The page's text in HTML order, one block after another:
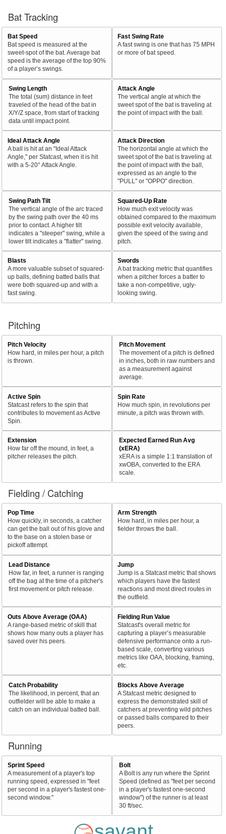
Bat Tracking
Bat Speed
Bat speed is measured at the
sweet-spot of the bat. Average bat
speed is the average of the top 90%
of a player’s swings.
Fast Swing Rate
A fast swing is one that has 75 MPH
or more of bat speed.
Swing Length
The total (sum) distance in feet
traveled of the head of the bat in
X/Y/Z space, from start of tracking
data until impact point.
Attack Angle
The vertical angle at which the
sweet spot of the bat is traveling at
the point of impact with the ball.
Ideal Attack Angle
A ball is hit at an "Ideal Attack
Angle," per Statcast, when it is hit
with a 5-20° Attack Angle.
Attack Direction
The horizontal angle at which the
sweet spot of the bat is traveling at
the point of impact with the ball,
expressed as an angle to the
"PULL" or "OPPO" direction.
Swing Path Tilt
The vertical angle of the arc traced
by the swing path over the 40 ms
prior to contact. A higher tilt
indicates a "steeper" swing, while a
lower tilt indicates a "flatter" swing.
Squared-Up Rate
How much exit velocity was
obtained compared to the maximum
possible exit velocity available,
given the speed of the swing and
pitch.
Blasts
A more valuable subset of squared-
up balls, defining batted balls that
were both squared-up and with a
fast swing.
Swords
A bat tracking metric that quantifies
when a pitcher forces a batter to
take a non-competitive, ugly-
looking swing.
Pitching
Pitch Velocity
How hard, in miles per hour, a pitch
is thrown.
Pitch Movement
The movement of a pitch is defined
in inches, both in raw numbers and
as a measurement against
average.
Active Spin
Statcast refers to the spin that
contributes to movement as Active
Spin.
Spin Rate
How much spin, in revolutions per
minute, a pitch was thrown with.
Extension
How far off the mound, in feet, a
pitcher releases the pitch.
Expected Earned Run Avg
(xERA)
xERA is a simple 1:1 translation of
xwOBA, converted to the ERA
scale.
Fielding / Catching
Pop Time
How quickly, in seconds, a catcher
can get the ball out of his glove and
to the base on a stolen base or
pickoff attempt.
Arm Strength
How hard, in miles per hour, a
fielder throws the ball.
Lead Distance
How far, in feet, a runner is ranging
off the bag at the time of a pitcher's
first movement or pitch release.
Jump
Jump is a Statcast metric that shows
which players have the fastest
reactions and most direct routes in
the outfield.
Outs Above Average (OAA)
A range-based metric of skill that
shows how many outs a player has
saved over his peers.
Fielding Run Value
Statcast's overall metric for
capturing a player’s measurable
defensive performance onto a run-
based scale, converting various
metrics like OAA, blocking, framing,
etc.
Catch Probability
The likelihood, in percent, that an
outfielder will be able to make a
catch on an individual batted ball.
Blocks Above Average
A Statcast metric designed to
express the demonstrated skill of
catchers at preventing wild pitches
or passed balls compared to their
peers.
Running
Sprint Speed
A measurement of a player's top
running speed, expressed in "feet
per second in a player's fastest one-
second window."
Bolt
A Bolt is any run where the Sprint
Speed (defined as "feet per second
in a player's fastest one-second
window") of the runner is at least
30 ft/sec.